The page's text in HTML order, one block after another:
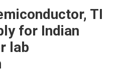
Interview: Nvidia exec on progress of CPO production and pluggable optics
TI
for Indian
lab